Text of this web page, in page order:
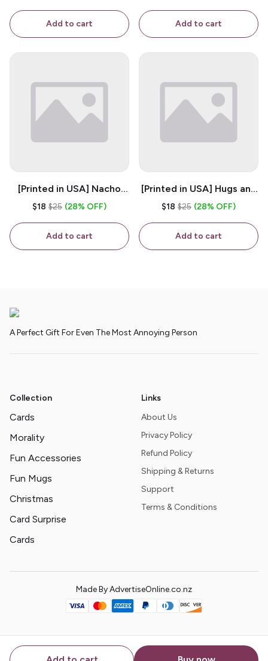
Add to cart
B*tch - White 11oz
Ceramic Coffee Mug
Add to cart
[Printed in USA] Nacho
House - White 11oz
$18 $25 (28% OFF)
Add to cart
[Printed in USA] Hugs and
Kisses - White 11oz
$18 $25 (28% OFF)
Add to cart
A Perfect Gift For Even The Most Annoying Person
Collection
Cards
Morality
Fun Accessories
Fun Mugs
Christmas
Card Surprise
Cards
Links
About Us
Privacy Policy
Refund Policy
Shipping & Returns
Support
Terms & Conditions
Made By AdvertiseOnline.co.nz